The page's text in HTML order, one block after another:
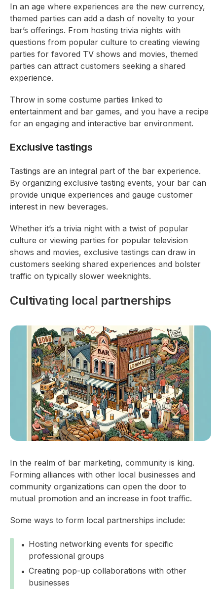
In an age where experiences are the new currency,
themed parties can add a dash of novelty to your
bar’s offerings. From hosting trivia nights with
questions from popular culture to creating viewing
parties for favored TV shows and movies, themed
parties can attract customers seeking a shared
experience.
Throw in some costume parties linked to
entertainment and bar games, and you have a recipe
for an engaging and interactive bar environment.
Exclusive tastings
Tastings are an integral part of the bar experience.
By organizing exclusive tasting events, your bar can
provide unique experiences and gauge customer
interest in new beverages.
Whether it’s a trivia night with a twist of popular
culture or viewing parties for popular television
shows and movies, exclusive tastings can draw in
customers seeking shared experiences and bolster
traffic on typically slower weeknights.
Cultivating local partnerships
In the realm of bar marketing, community is king.
Forming alliances with other local businesses and
community organizations can open the door to
mutual promotion and an increase in foot traffic.
Some ways to form local partnerships include:
Hosting networking events for specific
professional groups
Creating pop-up collaborations with other
businesses